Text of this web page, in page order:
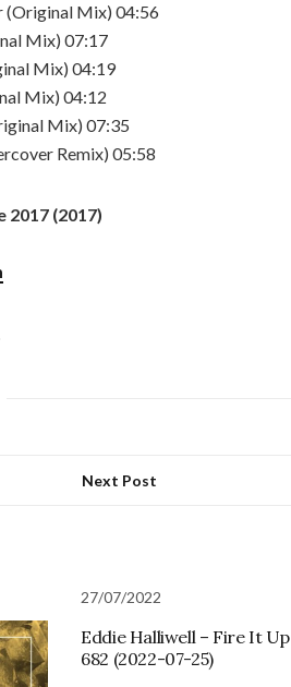
(Original Mix) 04:56
Mix) 07:17
Mix) 04:19
Mix) 04:12
Mix) 07:35
Remix) 05:58
2017 (2017)
Next Post
27/07/2022
Eddie Halliwell – Fire It Up
682 (2022-07-25)